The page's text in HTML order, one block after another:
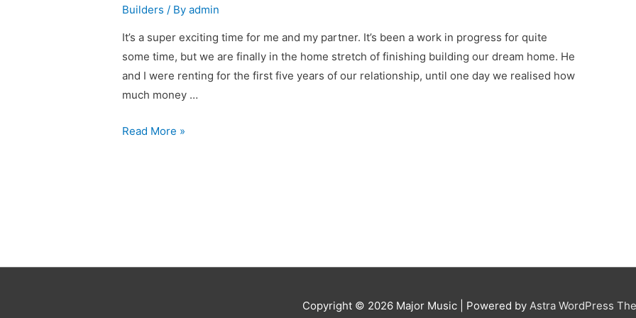
Builders / Byadmin
It’s a super exciting time for me and my partner. It’s been a work in progress for quite
some time, but we are finally in the home stretch of finishing building our dream home. He
and I were renting for the first five years of our relationship, until one day we realised how
much money …
We’re
Read More »
Copyright © 2026 Major Music| Powered by Astra WordPress